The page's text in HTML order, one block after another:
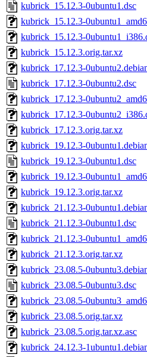
kubrick_15.12.3-0ubuntu1.dsc
kubrick_15.12.3-
kubrick_15.12.3-
kubrick_15.12.3.orig.tar.xz
kubrick_17.12.3-
kubrick_17.12.3-0ubuntu2.dsc
kubrick_17.12.3-
kubrick_17.12.3-
kubrick_17.12.3.orig.tar.xz
kubrick_19.12.3-
kubrick_19.12.3-0ubuntu1.dsc
kubrick_19.12.3-
kubrick_19.12.3.orig.tar.xz
kubrick_21.12.3-
kubrick_21.12.3-0ubuntu1.dsc
kubrick_21.12.3-
kubrick_21.12.3.orig.tar.xz
kubrick_23.08.5-
kubrick_23.08.5-0ubuntu3.dsc
kubrick_23.08.5-
kubrick_23.08.5.orig.tar.xz
kubrick_23.08.5.orig.tar.xz.asc
kubrick_24.12.3-